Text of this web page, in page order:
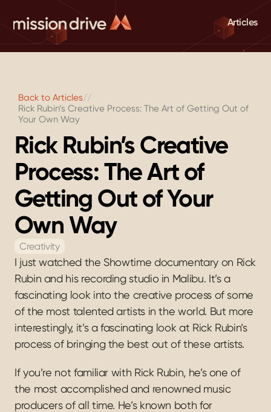
Articles
Back to Articles//
Rick Rubin’s Creative Process: The Art of Getting Out of
Your Own Way
Rick Rubin’s Creative
Process: The Art of
Getting Out of Your
Own Way
Creativity
I just watched the Showtime documentary on Rick
Rubin and his recording studio in Malibu. It’s a
fascinating look into the creative process of some
of the most talented artists in the world. But more
interestingly, it’s a fascinating look at Rick Rubin’s
process of bringing the best out of these artists.
If you’re not familiar with Rick Rubin, he’s one of
the most accomplished and renowned music
producers of all time. He’s known both for